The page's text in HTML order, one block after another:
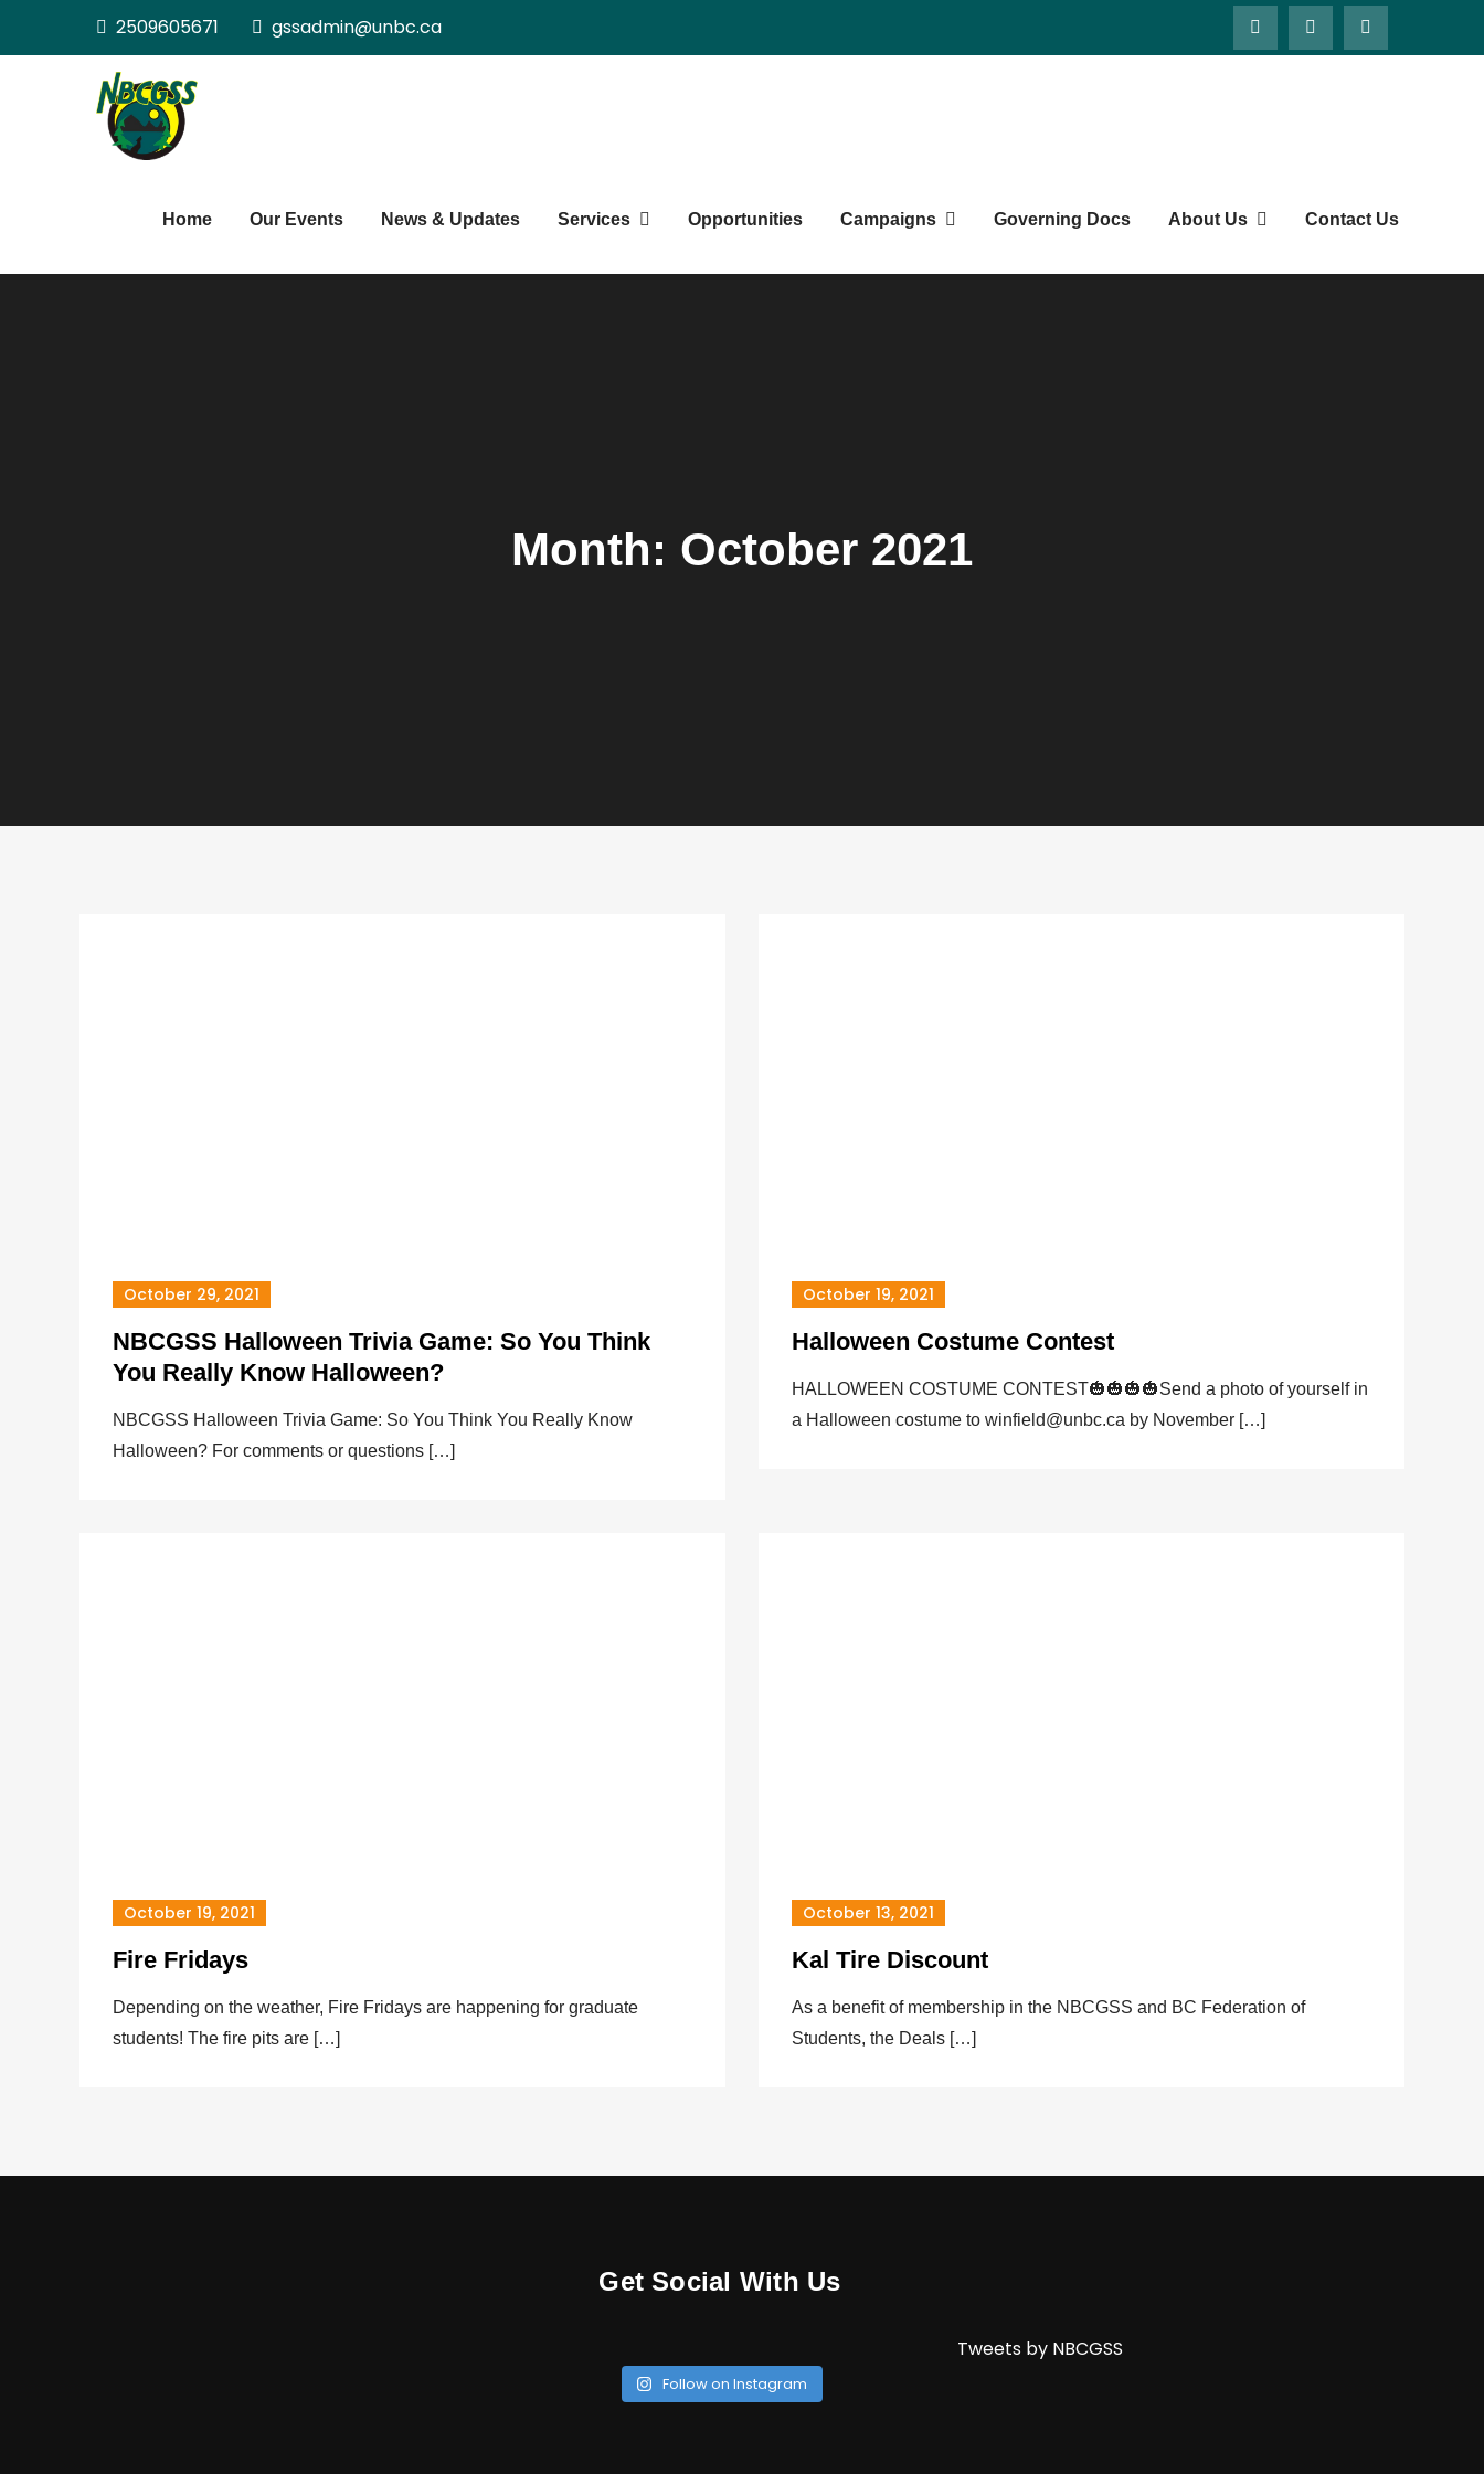
2509605671 gssadmin@unbc.ca
Home Our Events News & Updates Services Opportunities Campaigns Governing Docs About Us Contact Us
Month: October 2021
October 29, 2021
NBCGSS Halloween Trivia Game: So You Think
You Really Know Halloween?
NBCGSS Halloween Trivia Game: So You Think You Really Know
Halloween? For comments or questions […]
October 19, 2021
Halloween Costume Contest
HALLOWEEN COSTUME CONTEST🎃🎃🎃🎃Send a photo of yourself in
a Halloween costume to winfield@unbc.ca by November […]
October 19, 2021
Fire Fridays
Depending on the weather, Fire Fridays are happening for graduate
students! The fire pits are […]
October 13, 2021
Kal Tire Discount
As a benefit of membership in the NBCGSS and BC Federation of
Students, the Deals […]
Get Social With Us
Follow on Instagram
Tweets by NBCGSS